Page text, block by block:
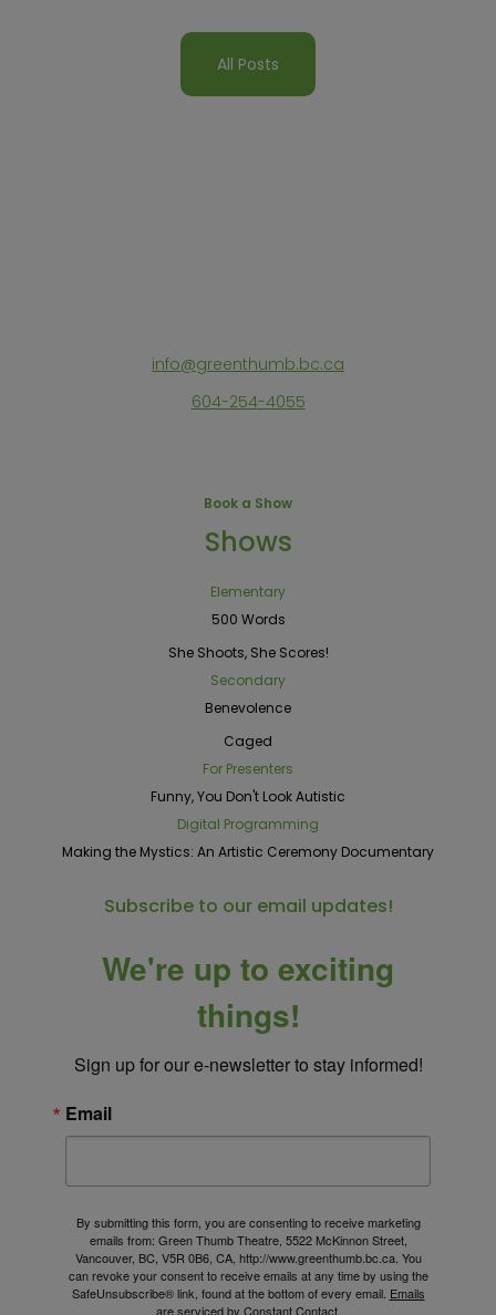
All Posts
info@greenthumb.bc.ca
604-254-4055
Book a Show
Shows
Elementary
500 Words
She Shoots, She Scores!
Secondary
Benevolence
Caged
For Presenters
Funny, You Don't Look Autistic
Digital Programming
Making the Mystics: An Artistic Ceremony Documentary
Subscribe to our email updates!
We're up to exciting
things!
Sign up for our e-newsletter to stay informed!
Email
By submitting this form, you are consenting to receive marketing
emails from: Green Thumb Theatre, 5522 McKinnon Street,
Vancouver, BC, V5R 0B6, CA, http://www.greenthumb.bc.ca. You
can revoke your consent to receive emails at any time by using the
SafeUnsubscribe® link, found at the bottom of every email. Emails
are serviced by Constant Contact.